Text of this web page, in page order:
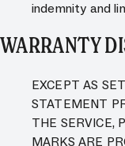
indemnity and
WARRANTY
EXCEPT AS
STATEMENT
THE SERVICE,
MARKS ARE